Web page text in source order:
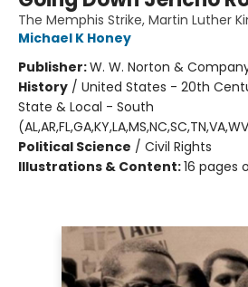
The Memphis Strike, Martin Luther
Michael K Honey
Publisher:W. W. Norton &
History / United States - 20th
State & Local - South
Political Science / Civil Rights
Illustrations & Content:16 pages